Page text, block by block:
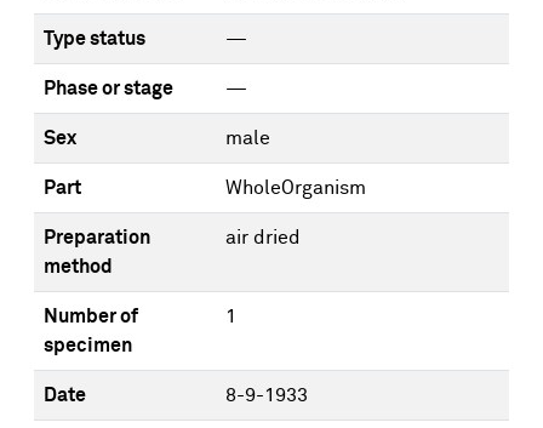
Type status —
Phase or stage —
Sex male
Part WholeOrganism
Preparation
method
air dried
Number of
specimen
1
Date 8-9-1933